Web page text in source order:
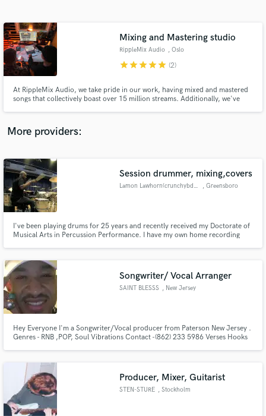
Mixing and Mastering studio
RippleMix Audio , Oslo
starstarstarstarstar (2)
At RippleMix Audio, we take pride in our work, having mixed and mastered
songs that collectively boast over 15 million streams. Additionally, we've
More providers:
Session drummer, mixing,covers
Lamon Lawhorn(crunchybdrummin) , Greensboro
I've been playing drums for 25 years and recently received my Doctorate of
Musical Arts in Percussion Performance. I have my own home recording
Songwriter/ Vocal Arranger
SAINT BLESSS , New Jersey
Hey Everyone I'm a Songwriter/Vocal producer from Paterson New Jersey .
Genres - RNB ,POP, Soul Vibrations Contact -(862) 233 5986 Verses Hooks
job is complete.
Producer, Mixer, Guitarist
STEN-STURE , Stockholm
Contact pros directly with your project details
and receive handcrafted proposals and budgets
Make Amazing Music
work is complete.